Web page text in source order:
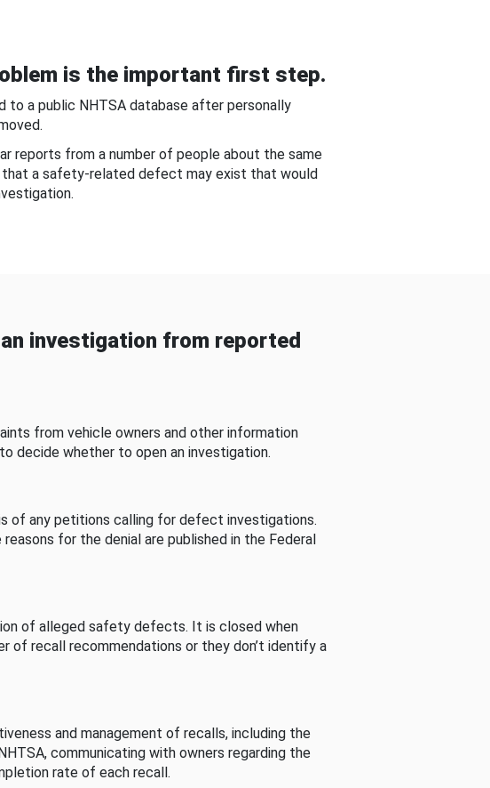
is the important first step.
to a public NHTSA database after personally
reports from a number of people about the same
a safety-related defect may exist that would
investigation from reported
from vehicle owners and other information
decide whether to open an investigation.
of any petitions calling for defect investigations.
for the denial are published in the Federal
of alleged safety defects. It is closed when
of recall recommendations or they don’t identify a
and management of recalls, including the
communicating with owners regarding the
rate of each recall.